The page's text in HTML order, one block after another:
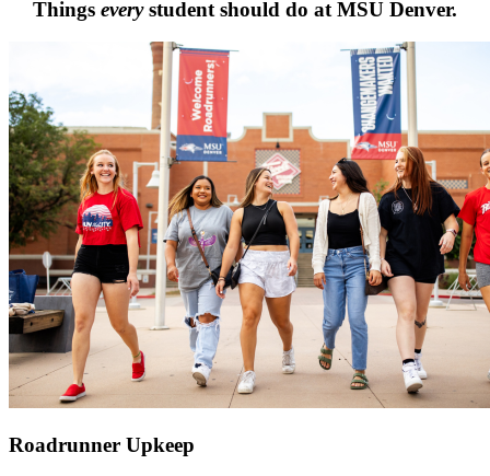
Things everystudent should do at MSU Denver.
Roadrunner Upkeep